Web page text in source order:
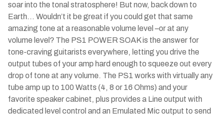
soar into the tonal stratosphere! But now, back down to
Earth... Wouldn’t it be great if you could get that same
amazing tone at a reasonable volume level –or at any
volume level? The PS1 POWER SOAK is the answer for
tone-craving guitarists everywhere, letting you drive the
output tubes of your amp hard enough to squeeze out every
drop of tone at any volume. The PS1 works with virtually any
tube amp up to 100 Watts (4, 8 or 16 Ohms) and your
favorite speaker cabinet, plus provides a Line output with
dedicated level control and an Emulated Mic output to send